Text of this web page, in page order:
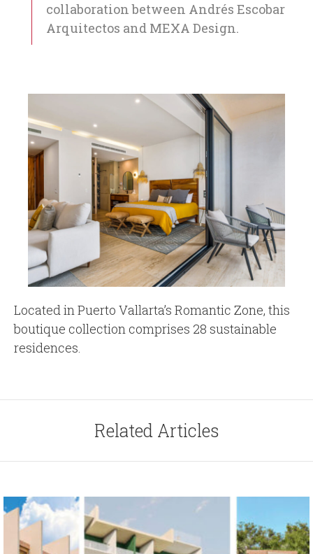
collaboration between Andrés Escobar
Arquitectos and MEXA Design.
Located in Puerto Vallarta’s Romantic Zone, this
boutique collection comprises 28 sustainable
residences.
Related Articles